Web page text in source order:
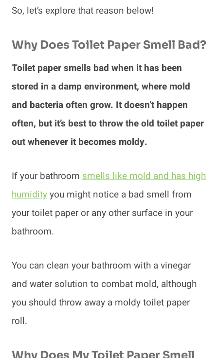
So, let’s explore that reason below!
Why Does Toilet Paper Smell Bad?
Toilet paper smells bad when it has been
stored in a damp environment, where mold
and bacteria often grow. It doesn’t happen
often, but it’s best to throw the old toilet paper
out whenever it becomes moldy.
If your bathroom smells like mold and has high
humidityyou might notice a bad smell from
your toilet paper or any other surface in your
bathroom.
You can clean your bathroom with a vinegar
and water solution to combat mold, although
you should throw away a moldy toilet paper
roll.